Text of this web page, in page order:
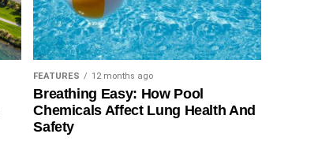
FEATURES 12 months ago
Breathing Easy: How Pool
Chemicals Affect Lung Health And
Safety